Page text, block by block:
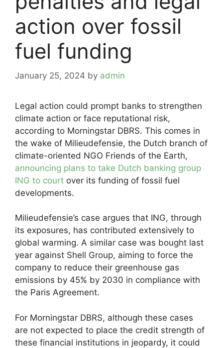
action over fossil
fuel funding
January 25, 2024 by admin
Legal action could prompt banks to strengthen
climate action or face reputational risk,
according to Morningstar DBRS. This comes in
the wake of Milieudefensie, the Dutch branch of
climate-oriented NGO Friends of the Earth,
announcing plans to take Dutch banking group
ING to court over its funding of fossil fuel
developments.
Milieudefensie’s case argues that ING, through
its exposures, has contributed extensively to
global warming. A similar case was bought last
year against Shell Group, aiming to force the
company to reduce their greenhouse gas
emissions by 45% by 2030 in compliance with
the Paris Agreement.
For Morningstar DBRS, although these cases
are not expected to place the credit strength of
these financial institutions in jeopardy, it could